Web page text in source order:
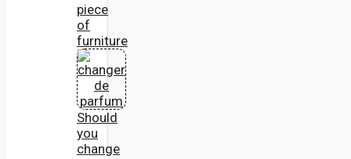
piece
of
furniture
Should
you
change